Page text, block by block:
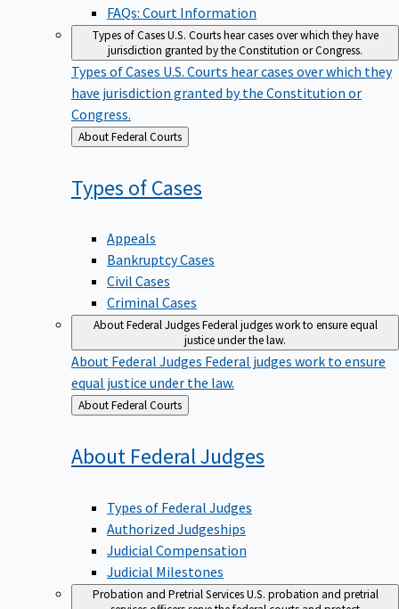
FAQs: Court Information
Types of CasesU.S. Courts hear cases over which they have
jurisdiction granted by the Constitution or Congress.
Types of CasesU.S. Courts hear cases over which they
have jurisdiction granted by the Constitution or
Congress.
Back
to
About Federal Courts
Types ofCases
Appeals
Bankruptcy Cases
Civil Cases
Criminal Cases
About Federal JudgesFederal judges work to ensure equal
justice under the law.
About Federal JudgesFederal judges work to ensure
equal justice under the law.
Back
to
About Federal Courts
About Federal Judges
Types of Federal Judges
Authorized Judgeships
Judicial Compensation
Judicial Milestones
Probation and Pretrial ServicesU.S. probation and pretrial
services officers serve the federal courts and protect